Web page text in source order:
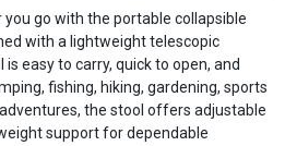
go with the portable collapsible
with a lightweight telescopic
easy to carry, quick to open, and
fishing, hiking, gardening, sports
the stool offers adjustable
support for dependable